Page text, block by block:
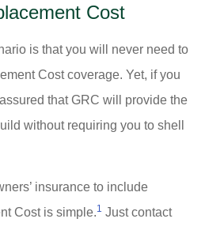
Cost
is that you will never need to
Cost coverage. Yet, if you
that GRC will provide the
without requiring you to shell
insurance to include
Cost is simple.1 Just contact